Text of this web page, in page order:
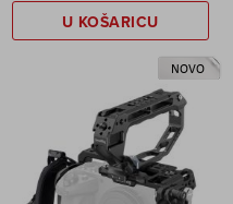
U KOŠARICU
NOVO